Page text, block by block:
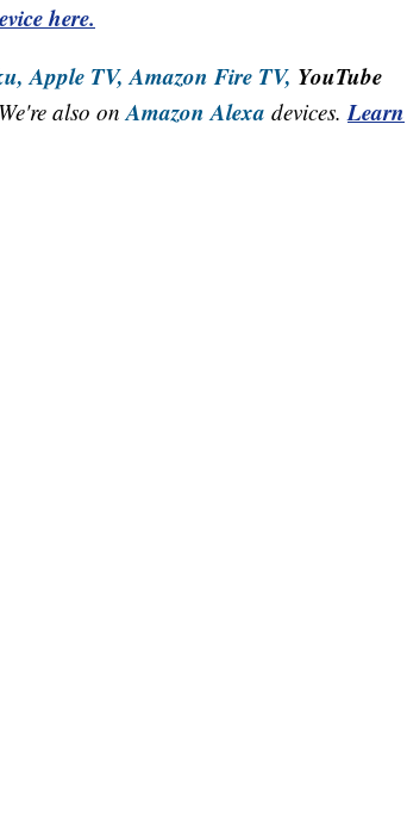
here.
Apple TV, Amazon Fire TV, YouTube
also onAmazon Alexa devices.Learn